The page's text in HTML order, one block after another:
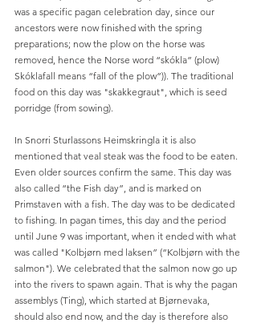
was a specific pagan celebration day, since our
ancestors were now finished with the spring
preparations; now the plow on the horse was
removed, hence the Norse word “skókla” (plow)
Skóklafall means “fall of the plow”)). The traditional
food on this day was "skakkegraut", which is seed
porridge (from sowing).
In Snorri Sturlassons Heimskringla it is also
mentioned that veal steak was the food to be eaten.
Even older sources confirm the same. This day was
also called “the Fish day”, and is marked on
Primstaven with a fish. The day was to be dedicated
to fishing. In pagan times, this day and the period
until June 9 was important, when it ended with what
was called "Kolbjørn med laksen” (“Kolbjørn with the
salmon"). We celebrated that the salmon now go up
into the rivers to spawn again. That is why the pagan
assemblys (Ting), which started at Bjørnevaka,
should also end now, and the day is therefore also